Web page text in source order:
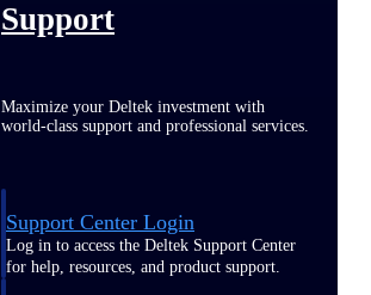
Support
Maximize your Deltek investment with
world-class support and professional services.
Support Center Login
Log in to access the Deltek Support Center
for help, resources, and product support.